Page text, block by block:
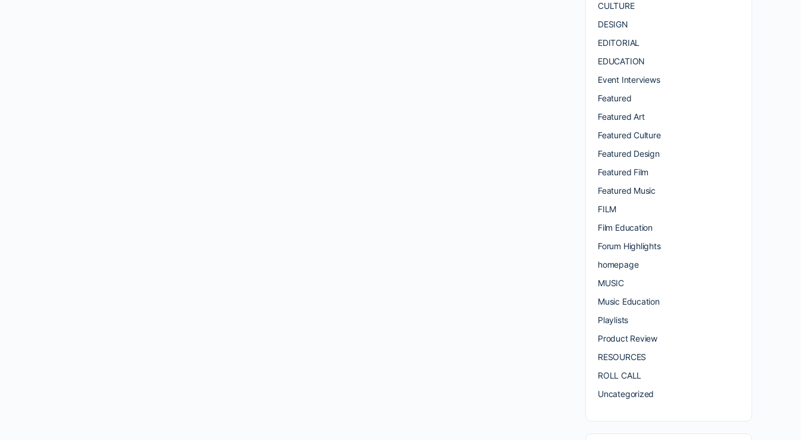
CULTURE
DESIGN
EDITORIAL
EDUCATION
Event Interviews
Featured
Featured Art
Featured Culture
Featured Design
Featured Film
Featured Music
FILM
Film Education
Forum Highlights
homepage
MUSIC
Music Education
Playlists
Product Review
RESOURCES
ROLL CALL
Uncategorized